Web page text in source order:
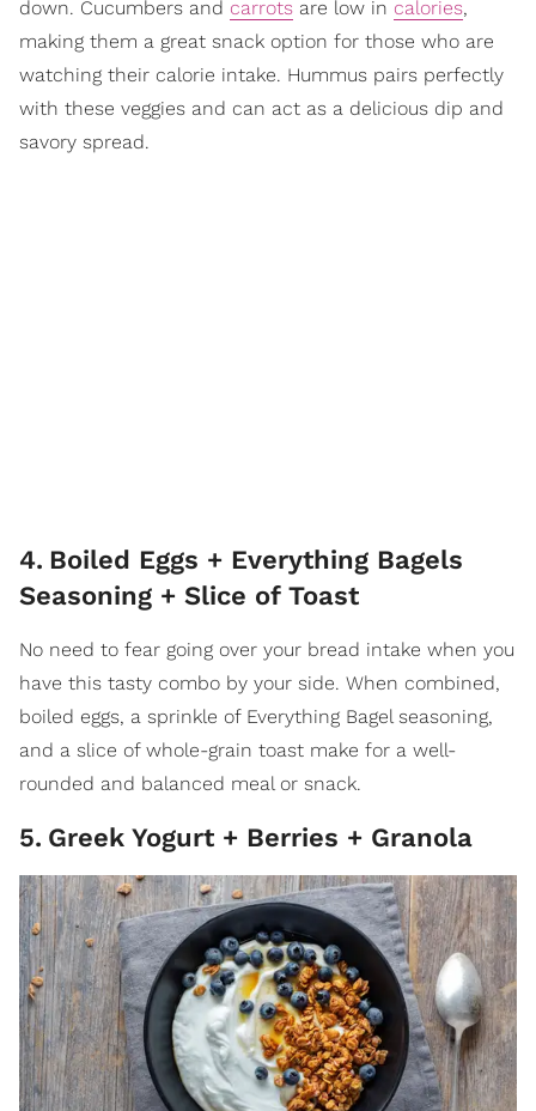
down. Cucumbers and carrots are low in calories,
making them a great snack option for those who are
watching their calorie intake. Hummus pairs perfectly
with these veggies and can act as a delicious dip and
savory spread.
4. Boiled Eggs + Everything Bagels
Seasoning + Slice of Toast
No need to fear going over your bread intake when you
have this tasty combo by your side. When combined,
boiled eggs, a sprinkle of Everything Bagel seasoning,
and a slice of whole-grain toast make for a well-
rounded and balanced meal or snack.
5. Greek Yogurt + Berries + Granola